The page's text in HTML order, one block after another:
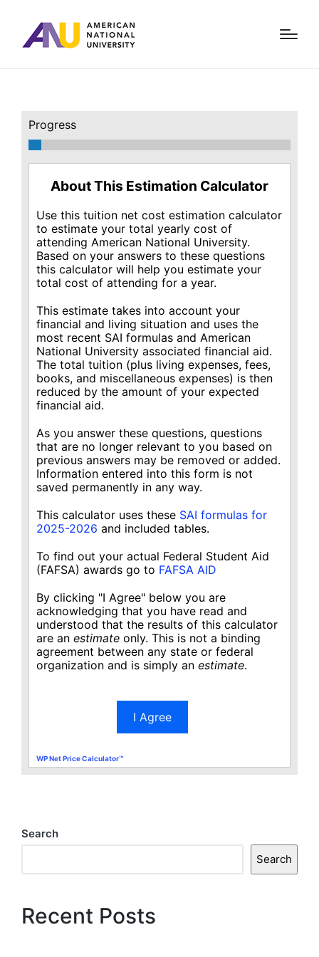
Progress
About This Estimation Calculator
Use this tuition net cost estimation calculator
to estimate your total yearly cost of
attending American National University.
Based on your answers to these questions
this calculator will help you estimate your
total cost of attending for a year.
This estimate takes into account your
financial and living situation and uses the
most recent SAI formulas and American
National University associated financial aid.
The total tuition (plus living expenses, fees,
books, and miscellaneous expenses) is then
reduced by the amount of your expected
financial aid.
As you answer these questions, questions
that are no longer relevant to you based on
previous answers may be removed or added.
Information entered into this form is not
saved permanently in any way.
This calculator uses these SAI formulas for
2025-2026 and included tables.
To find out your actual Federal Student Aid
(FAFSA) awards go to FAFSA AID
By clicking "I Agree" below you are
acknowledging that you have read and
understood that the results of this calculator
are an estimateonly. This is not a binding
agreement between any state or federal
organization and is simply an estimate.
I Agree
WP Net Price Calculator™
Search
Search
Recent Posts